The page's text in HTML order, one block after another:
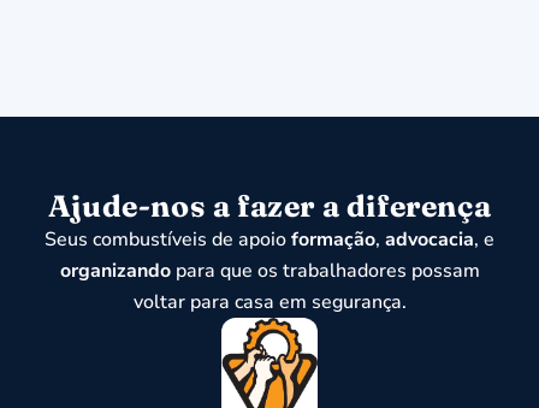
Ajude-nos a fazer a diferença
Seus combustíveis de apoioformação, advocacia, e
organizandopara que os trabalhadores possam
voltar para casa em segurança.